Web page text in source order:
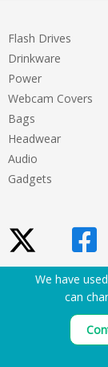
Flash Drives
Drinkware
Power
Webcam Covers
Bags
Headwear
Audio
Gadgets
We have
can